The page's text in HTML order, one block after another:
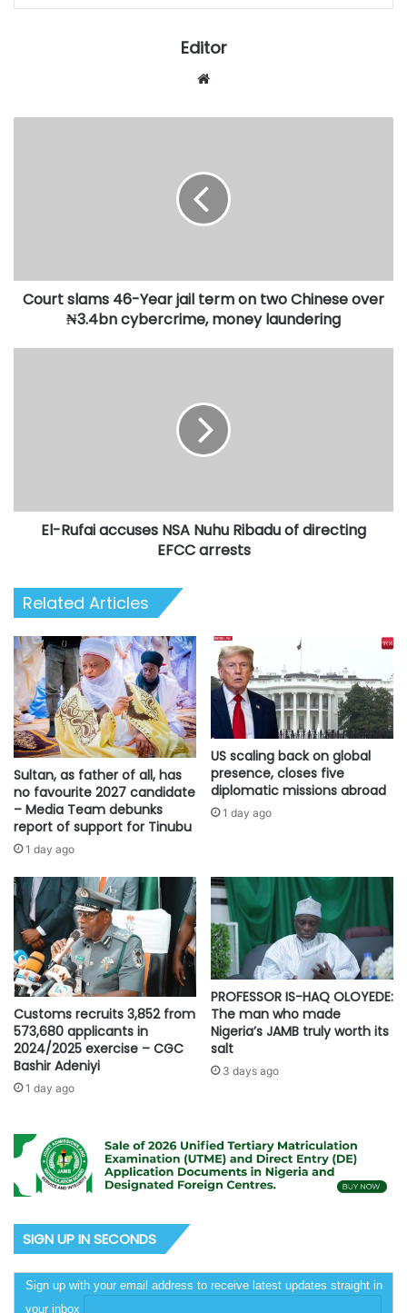
Editor
Chinese
over
Court slams 46-Year jail term on two Chinese over
₦3.4bn cybercrime, money laundering
EFCC
arrestsEl-Rufai accuses NSA Nuhu Ribadu of directing
EFCC arrests
Related Articles
Sultan, as father of all, has
no favourite 2027 candidate
– Media Team debunks
report of support for Tinubu
1 day ago
US scaling back on global
presence, closes five
diplomatic missions abroad
1 day ago
Customs recruits 3,852 from
573,680 applicants in
2024/2025 exercise – CGC
Bashir Adeniyi
1 day ago
PROFESSOR IS-HAQ OLOYEDE:
The man who made
Nigeria’s JAMB truly worth its
salt
3 days ago
SIGN UP IN SECONDS
Sign up with your email address to receive latest updates straight in
your inbox